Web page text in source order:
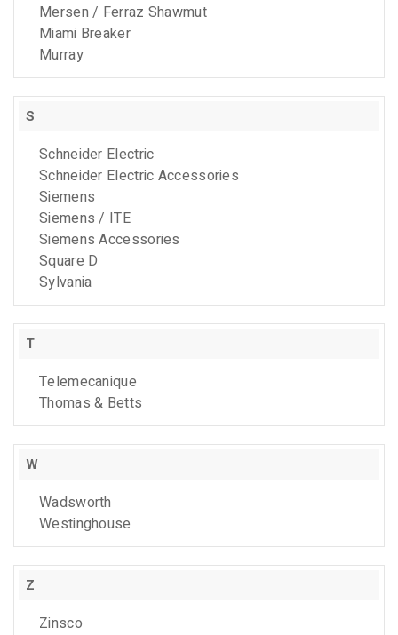
Mersen / Ferraz Shawmut
Miami Breaker
Murray
S
Schneider Electric
Schneider Electric Accessories
Siemens
Siemens / ITE
Siemens Accessories
Square D
Sylvania
T
Telemecanique
Thomas & Betts
W
Wadsworth
Westinghouse
Z
Zinsco